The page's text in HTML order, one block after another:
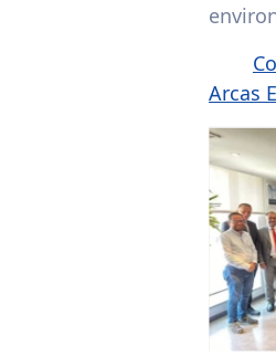
Arcas